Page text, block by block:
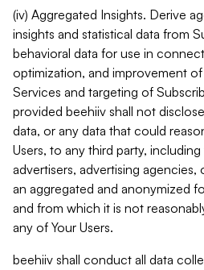
(iv) Aggregated Insights. Derive
insights and statistical data from
behavioral data for use in
optimization, and improvement
Services and targeting of
provided beehiiv shall not
data, or any data that could
Users, to any third party,
advertisers, advertising agencies,
an aggregated and anonymized
and from which it is not
any of Your Users.
beehiiv shall conduct all data